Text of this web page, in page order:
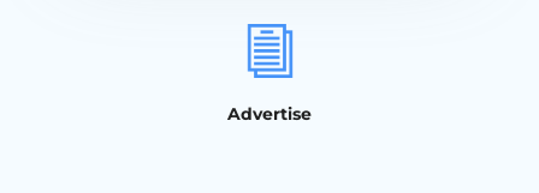
Advertise